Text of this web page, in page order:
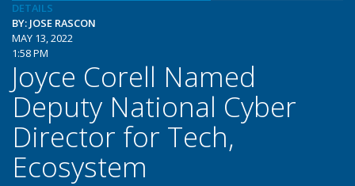
DETAILS
BY: JOSE RASCON
MAY 13, 2022
1:58 PM
Joyce Corell Named
Deputy National Cyber
Director for Tech,
Ecosystem